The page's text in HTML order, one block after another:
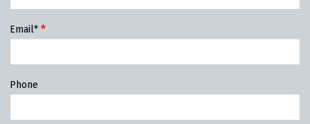
Email*
Phone